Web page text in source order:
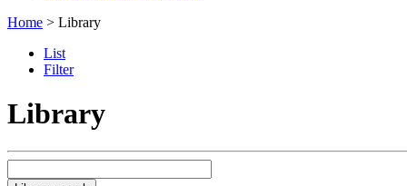
Home > Library
List
Filter
Library